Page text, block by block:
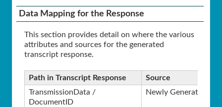
Data Mapping for the Response
This section provides detail on where the various
attributes and sources for the generated
transcript response.
Path in Transcript Response
Source
TransmissionData /
DocumentID
Newly Generated